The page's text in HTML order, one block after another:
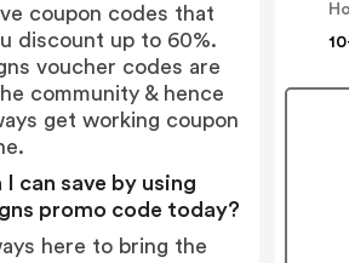
coupon codes that
discount up to 60%.
voucher codes are
community & hence
get working coupon
I can save by using
promo code today?
here to bring the